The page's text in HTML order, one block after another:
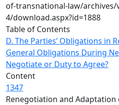
of-transnational-law/
4/download.aspx?id=1888
Table of Contents
D. The Parties’ Obligations in
General Obligations During
Negotiate or Duty to Agree?
Content
1347
Renegotiation and